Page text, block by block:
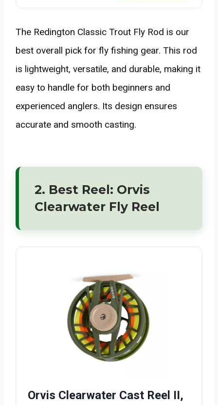
The Redington Classic Trout Fly Rod is our
best overall pick for fly fishing gear. This rod
is lightweight, versatile, and durable, making it
easy to handle for both beginners and
experienced anglers. Its design ensures
accurate and smooth casting.
2. Best Reel: Orvis
Clearwater Fly Reel
Orvis Clearwater Cast Reel II,